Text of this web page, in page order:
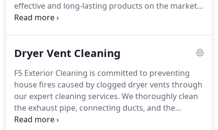
effective and long-lasting products on the market.
We back our installations with a complimentary
gutter guard solutions.
Dryer Vent Cleaning
F5 Exterior Cleaning is committed to preventing
house fires caused by clogged dryer vents through
our expert cleaning services. We thoroughly clean
the exhaust pipe, connecting ducts, and the
interior of the dryer. Regular upkeep not only